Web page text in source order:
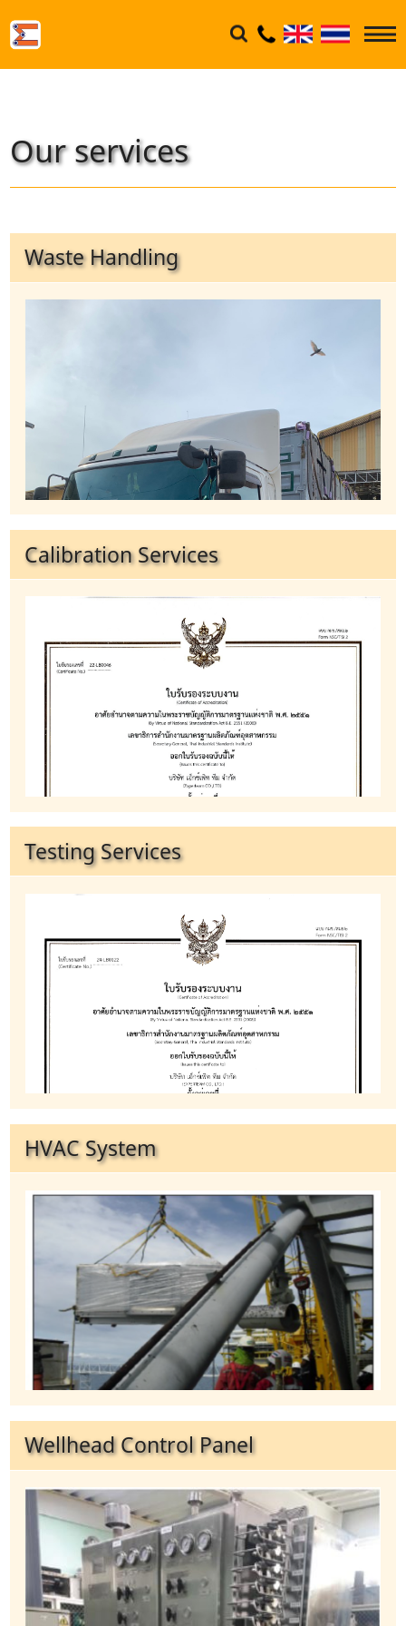
Our services
Waste Handling
Calibration Services
Testing Services
HVAC System
Wellhead Control Panel